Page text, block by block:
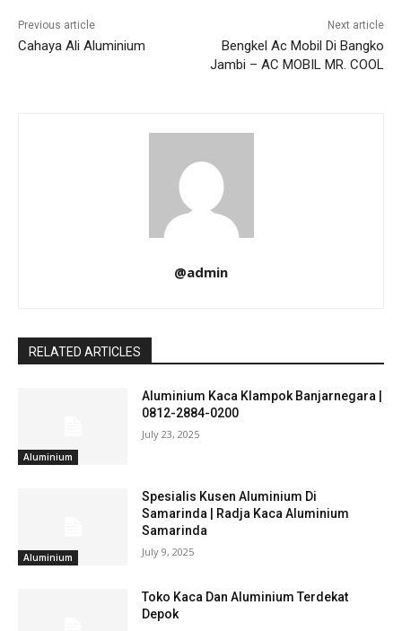
Previous article
Cahaya Ali Aluminium
Next article
Bengkel Ac Mobil Di Bangko
Jambi – AC MOBIL MR. COOL
@admin
RELATED ARTICLES
Aluminium
Aluminium Kaca Klampok Banjarnegara |
0812-2884-0200
July 23, 2025
Aluminium
Spesialis Kusen Aluminium Di
Samarinda | Radja Kaca Aluminium
Samarinda
July 9, 2025
Toko Kaca Dan Aluminium Terdekat
Depok